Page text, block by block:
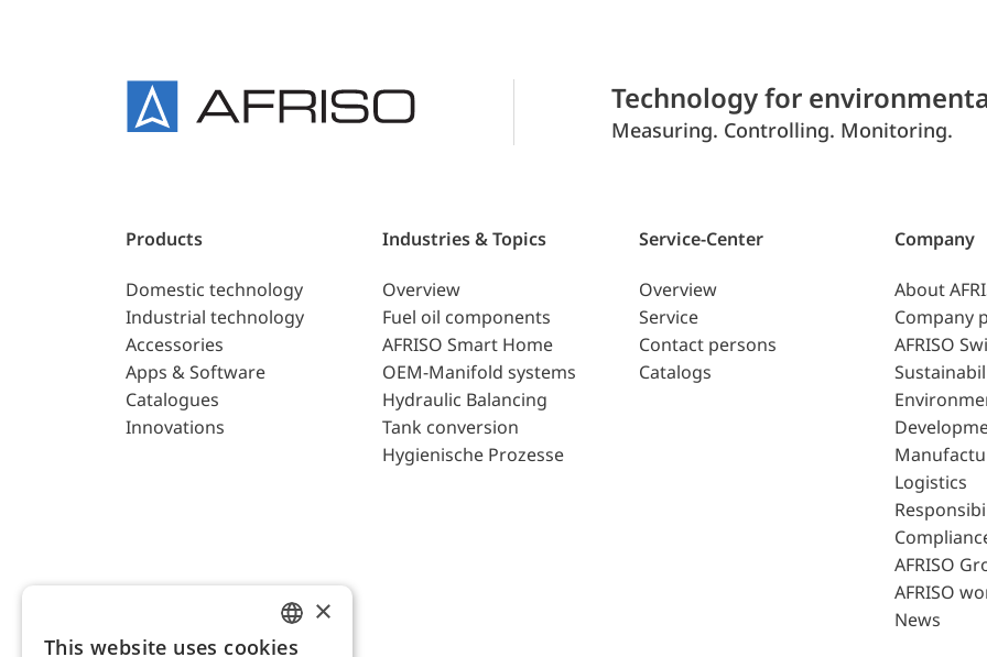
Technology for
Measuring. Controlling. Monitoring.
Products
Domestic technology
Industrial technology
Accessories
Apps & Software
Catalogues
Innovations
Industries & Topics
Overview
Fuel oil components
AFRISO Smart Home
OEM-Manifold systems
Hydraulic Balancing
Tank conversion
Hygienische Prozesse
Service-Center
Overview
Service
Contact persons
Catalogs
Company
About
Company
AFRISO
Logistics
AFRISO
AFRISO
News
ENGLISH
×
This website uses cookies